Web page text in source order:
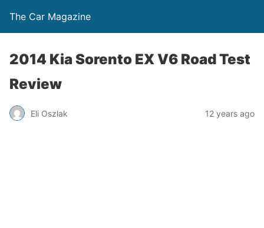
The Car Magazine
2014 Kia Sorento EX V6 Road Test
Review
Eli Oszlak 12 years ago